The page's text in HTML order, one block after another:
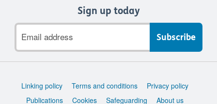
Sign up today
address
Support
Linking policy Terms and conditions
Privacy policy
Publications
Cookies Safeguarding About us